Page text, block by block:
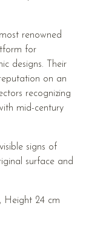
renowned
for
designs. Their
on an
recognizing
mid-century
signs of
surface and
Height 24 cm